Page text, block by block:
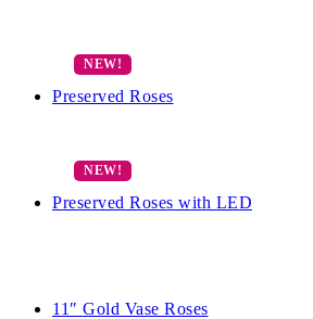
Preserved Roses
Preserved Roses with LED
11″ Gold Vase Roses